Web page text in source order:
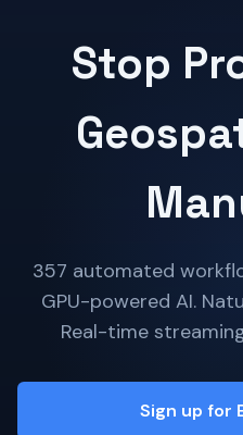
Stop
357 automated
GPU-powered AI.
Real-time
Sign up for